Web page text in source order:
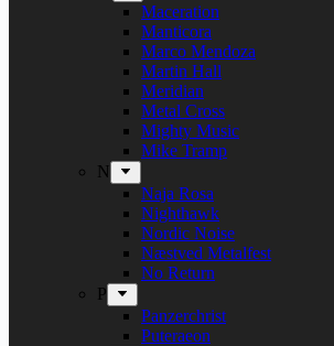
Maceration
Manticora
Marco Mendoza
Martin Hall
Meridian
Metal Cross
Mighty Music
Mike Tramp
N
Naja Rosa
Nighthawk
Nordic Noise
Næstved Metalfest
No Return
P
Panzerchrist
Puteraeon